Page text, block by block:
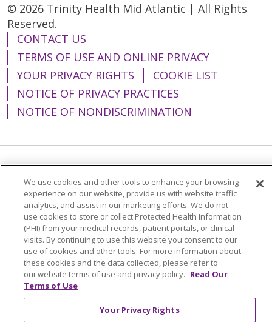
© 2026 Trinity Health Mid Atlantic | All Rights
Reserved.
CONTACT US
TERMS OF USE AND ONLINE PRIVACY
YOUR PRIVACY RIGHTS
COOKIE LIST
NOTICE OF PRIVACY PRACTICES
NOTICE OF NONDISCRIMINATION
简体中文
Tiếng Việt Русский
한국어
Italiano
العربية Français Deutsch
ગુજરાતી
Polski
Kabuverdianu
ភាសាខ្មែរ
Português do Brasil
हिंदी اردو
తెలుగు
Tagalog
Nederlands नेपाली
Українська
We use cookies and other tools to enhance your browsing
experience on our website, provide us with website traffic
analytics, and assist in our marketing efforts. We do not
use cookies to store or collect Protected Health Information
(PHI) from your medical records, patient portals, or clinical
visits. By continuing to use this website you consent to our
use of cookies and other tools. For more information about
these cookies and the data collected, please refer to
our website terms of use and privacy policy. Read Our
Terms of Use
Your Privacy Rights